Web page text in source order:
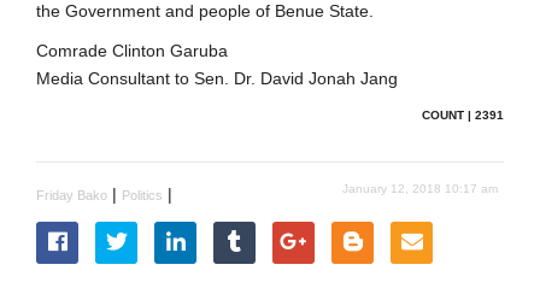
the Government and people of Benue State.
Comrade Clinton Garuba
Media Consultant to Sen. Dr. David Jonah Jang
COUNT | 2391
Friday Bako | Politics | January 12, 2018 10:17 am